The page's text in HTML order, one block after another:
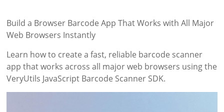
Build a Browser Barcode App That Works with All Major
Web Browsers Instantly
Learn how to create a fast, reliable barcode scanner
app that works across all major web browsers using the
VeryUtils JavaScript Barcode Scanner SDK.